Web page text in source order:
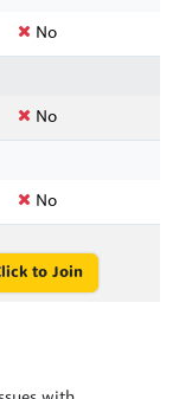
No
No
No
to Join